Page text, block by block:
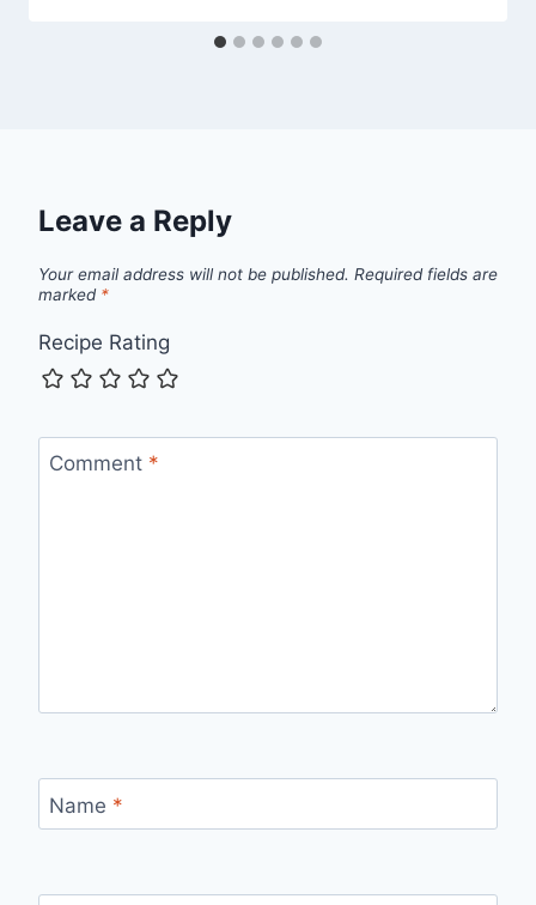
Leave a Reply
Your email address will not be published. Required fields are
marked *
Recipe Rating
Comment *
Name *